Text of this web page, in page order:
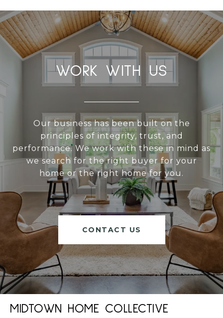
WORK WITH US
Our business has been built on the
principles of integrity, trust, and
performance. We work with these in mind as
we search for the right buyer for your
home or the right home for you.
CONTACT US
MIDTOWN HOME COLLECTIVE